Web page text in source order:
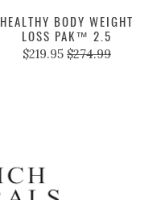
HEALTHY BODY WEIGHT
LOSS PAK™ 2.5
$219.95 $274.99